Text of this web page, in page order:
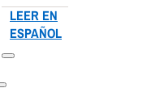
LEER EN
ESPAÑOL